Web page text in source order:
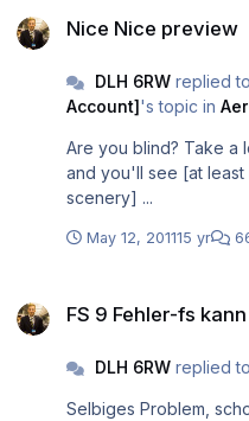
Nice Nice preview
DLH 6RWreplied to
Account]'s topic in
Are you blind? Take a look at the screenies for FS2004
and you'll see [at
scenery] ...
May 12, 201115 yr
FS 9 Fehler-fs
DLH 6RWreplied to
Selbiges Problem,